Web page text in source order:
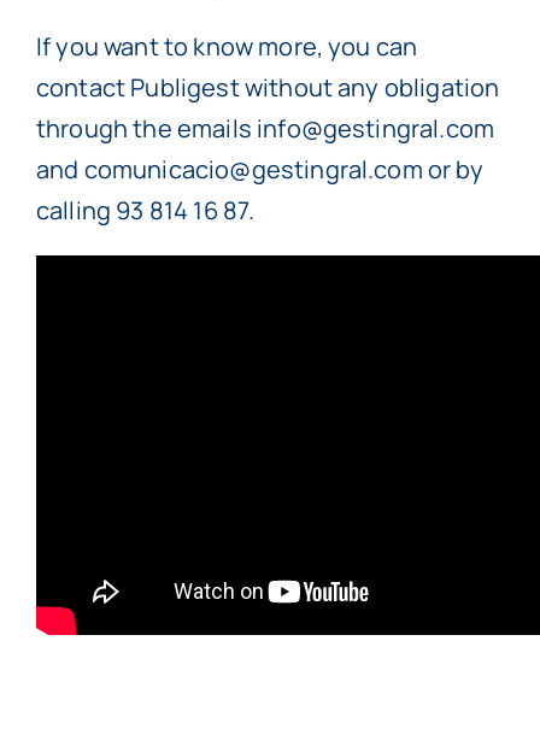
If you want to know more, you can
contact Publigest without any obligation
through the emails info@gestingral.com
and comunicacio@gestingral.com or by
calling 93 814 16 87.